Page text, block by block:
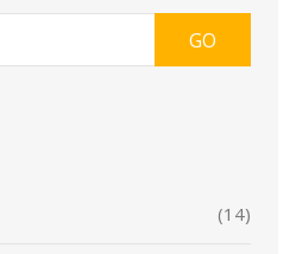
GO
(14)